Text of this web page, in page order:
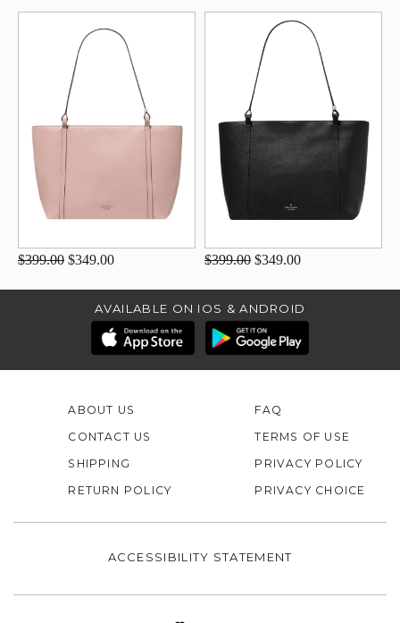
$399.00 $349.00 $399.00 $349.00
AVAILABLE ON IOS & ANDROID
ABOUT US
CONTACT US
FAQ
TERMS OF USE
SHIPPING
RETURN POLICY
PRIVACY POLICY
PRIVACY CHOICE
ACCESSIBILITY STATEMENT